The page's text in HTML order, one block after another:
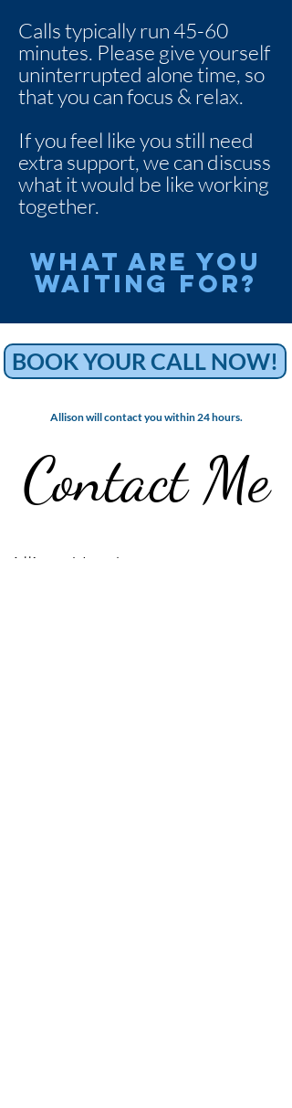
Calls typically run 45-60
minutes. Please give yourself
uninterrupted alone time, so
that you can focus & relax.
If you feel like you still need
extra support, we can discuss
what it would be like working
together.
What are you
waiting for?
BOOK YOUR CALL NOW!
Allison will contact you within 24 hours.
ContactMe
Allison Henderson